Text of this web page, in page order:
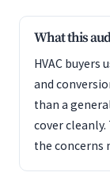
What this
HVAC buyers
and
than a
cover
the concerns